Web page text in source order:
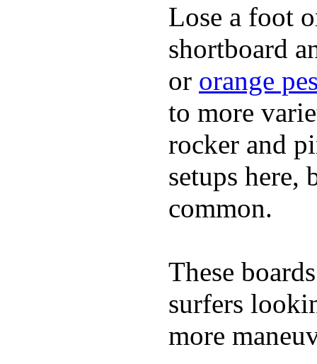
Lose a foot
shortboard
or orange
to more
rocker and
setups here,
common.
These
surfers
more